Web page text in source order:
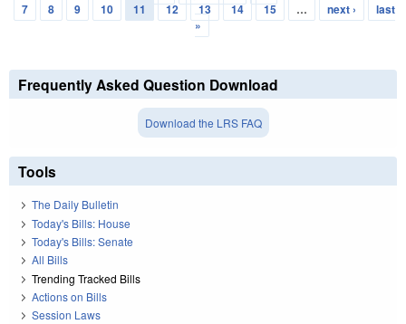
Pages
7
8 9 10 11 12 13 14 15 … next ›
last
»
Frequently Asked Question Download
Download the LRS FAQ
Tools
The Daily Bulletin
Today's Bills: House
Today's Bills: Senate
All Bills
Trending Tracked Bills
Actions on Bills
Session Laws